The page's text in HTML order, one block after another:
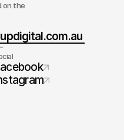
on the